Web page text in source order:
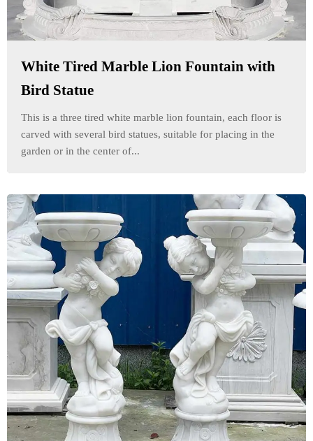
White Tired Marble Lion Fountain with
Bird Statue
This is a three tired white marble lion fountain, each floor is
carved with several bird statues, suitable for placing in the
garden or in the center of...